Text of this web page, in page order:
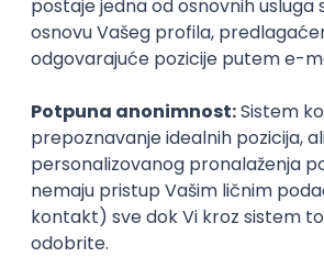
15.09.2026.
SQL Node.js PostgreSQL REST
Express
Intermediate
Full Stack Developer (React
Zoftify — Travel Software
Rad od kuće
15.09.2026.
PostgreSQL Agile Figma